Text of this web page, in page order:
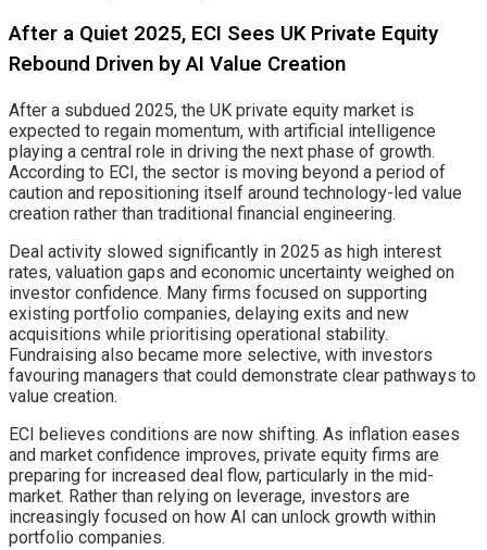
After a Quiet 2025, ECI Sees UK Private Equity
Rebound Driven by AI Value Creation
After a subdued 2025, the UK private equity market is
expected to regain momentum, with artificial intelligence
playing a central role in driving the next phase of growth.
According to ECI, the sector is moving beyond a period of
caution and repositioning itself around technology-led value
creation rather than traditional financial engineering.
Deal activity slowed significantly in 2025 as high interest
rates, valuation gaps and economic uncertainty weighed on
investor confidence. Many firms focused on supporting
existing portfolio companies, delaying exits and new
acquisitions while prioritising operational stability.
Fundraising also became more selective, with investors
favouring managers that could demonstrate clear pathways to
value creation.
ECI believes conditions are now shifting. As inflation eases
and market confidence improves, private equity firms are
preparing for increased deal flow, particularly in the mid-
market. Rather than relying on leverage, investors are
increasingly focused on how AI can unlock growth within
portfolio companies.